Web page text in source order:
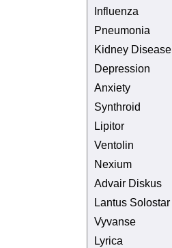
Influenza
Pneumonia
Kidney Disease
Depression
Anxiety
Synthroid
Lipitor
Ventolin
Nexium
Advair Diskus
Lantus Solostar
Vyvanse
Lyrica